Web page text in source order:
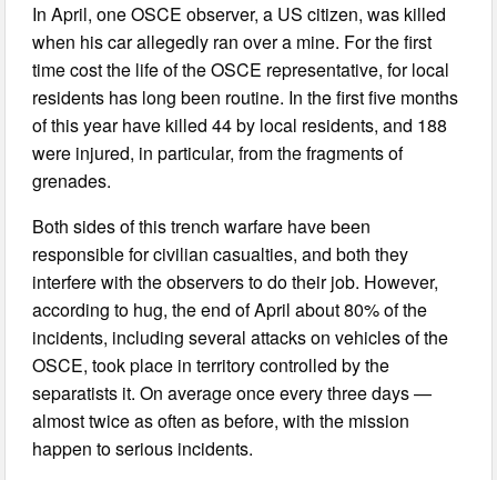
In April, one OSCE observer, a US citizen, was killed
when his car allegedly ran over a mine. For the first
time cost the life of the OSCE representative, for local
residents has long been routine. In the first five months
of this year have killed 44 by local residents, and 188
were injured, in particular, from the fragments of
grenades.
Both sides of this trench warfare have been
responsible for civilian casualties, and both they
interfere with the observers to do their job. However,
according to hug, the end of April about 80% of the
incidents, including several attacks on vehicles of the
OSCE, took place in territory controlled by the
separatists it. On average once every three days —
almost twice as often as before, with the mission
happen to serious incidents.